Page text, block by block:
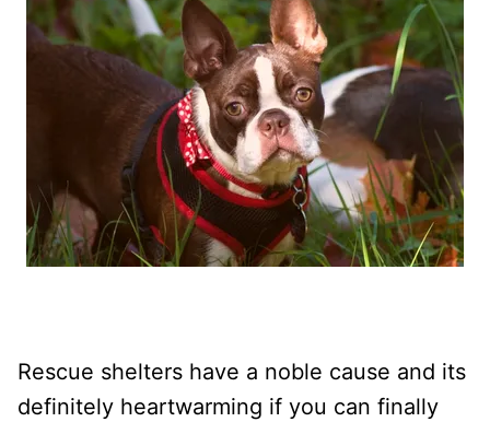
Rescue shelters have a noble cause and its
definitely heartwarming if you can finally